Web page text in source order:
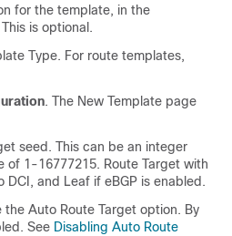
for the template, in the
is optional.
Type. For route templates,
. The New Template page
seed. This can be an integer
of 1-16777215. Route Target with
DCI, and Leaf if eBGP is enabled.
the Auto Route Target option. By
See Disabling Auto Route